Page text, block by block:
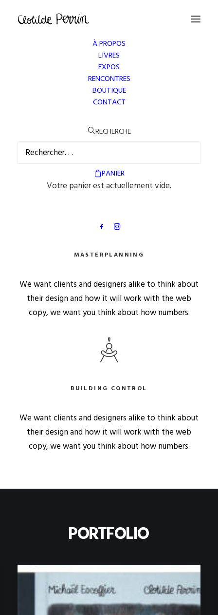
À PROPOS
LIVRES
EXPOS
RENCONTRES
BOUTIQUE
CONTACT
RECHERCHE
PANIER
Votre panier est actuellement vide.
We want clients and designers alike to think about
copy, we want you think about how numbers.
MASTERPLANNING
We want clients and designers alike to think about
their design and how it will work with the web
copy, we want you think about how numbers.
BUILDING CONTROL
We want clients and designers alike to think about
their design and how it will work with the web
copy, we want you think about how numbers.
PORTFOLIO